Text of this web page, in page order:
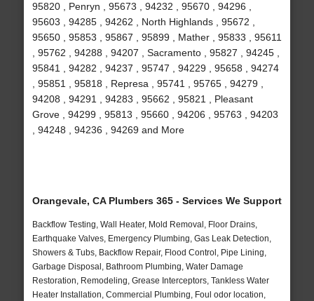
95820 , Penryn , 95673 , 94232 , 95670 , 94296 ,
95603 , 94285 , 94262 , North Highlands , 95672 ,
95650 , 95853 , 95867 , 95899 , Mather , 95833 , 95611
, 95762 , 94288 , 94207 , Sacramento , 95827 , 94245 ,
95841 , 94282 , 94237 , 95747 , 94229 , 95658 , 94274
, 95851 , 95818 , Represa , 95741 , 95765 , 94279 ,
94208 , 94291 , 94283 , 95662 , 95821 , Pleasant
Grove , 94299 , 95813 , 95660 , 94206 , 95763 , 94203
, 94248 , 94236 , 94269 and More
Orangevale, CA Plumbers 365 - Services We Support
Backflow Testing, Wall Heater, Mold Removal, Floor Drains,
Earthquake Valves, Emergency Plumbing, Gas Leak Detection,
Showers & Tubs, Backflow Repair, Flood Control, Pipe Lining,
Garbage Disposal, Bathroom Plumbing, Water Damage
Restoration, Remodeling, Grease Interceptors, Tankless Water
Heater Installation, Commercial Plumbing, Foul odor location,